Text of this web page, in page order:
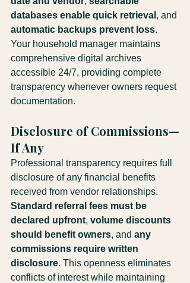
databases enable quick retrieval , and
automatic backups prevent loss.
Your household manager maintains
comprehensive digital archives
accessible 24/7, providing complete
transparency whenever owners request
documentation.
Disclosure of Commissions—
If Any
Professional transparency requires full
disclosure of any financial benefits
received from vendor relationships.
Standard referral fees must be
declared upfront, volume discounts
should benefit owners, and any
commissions require written
disclosure. This openness eliminates
conflicts of interest while maintaining